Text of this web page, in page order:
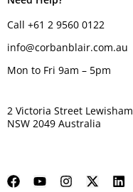
Call +61 2 9560 0122
info@corbanblair.com.au
Mon to Fri 9am – 5pm
2 Victoria Street Lewisham
NSW 2049 Australia